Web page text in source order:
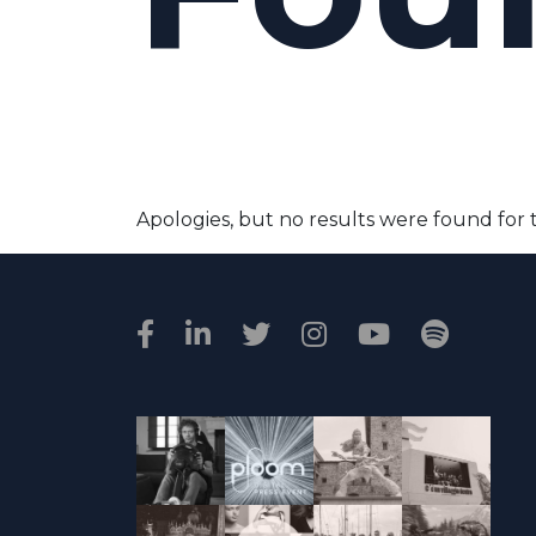
Apologies, but no results were found for